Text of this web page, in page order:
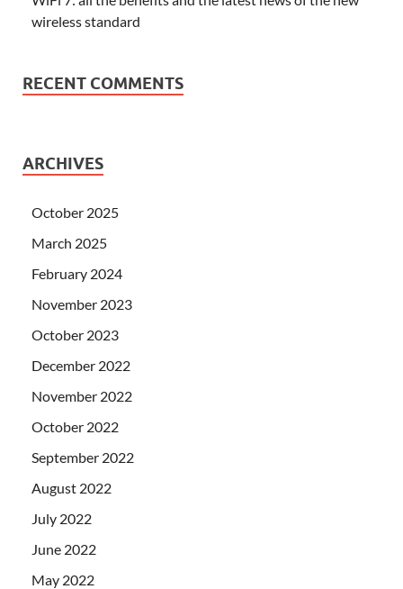
wireless standard
RECENT COMMENTS
ARCHIVES
October 2025
March 2025
February 2024
November 2023
October 2023
December 2022
November 2022
October 2022
September 2022
August 2022
July 2022
June 2022
May 2022